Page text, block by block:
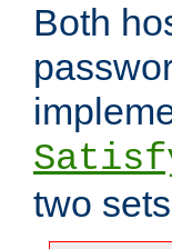
Both
two